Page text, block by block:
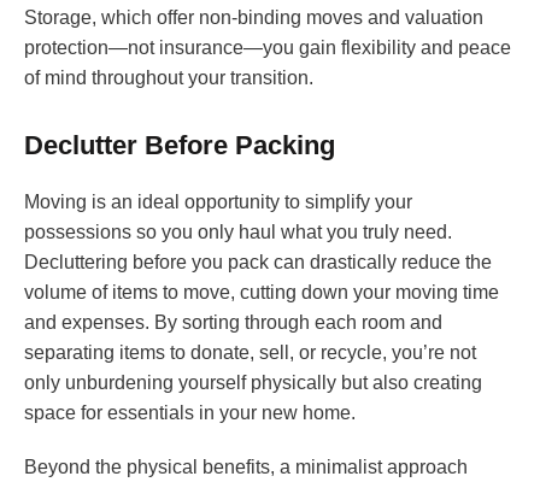
Storage, which offer non-binding moves and valuation
protection—not insurance—you gain flexibility and peace
of mind throughout your transition.
Declutter Before Packing
Moving is an ideal opportunity to simplify your
possessions so you only haul what you truly need.
Decluttering before you pack can drastically reduce the
volume of items to move, cutting down your moving time
and expenses. By sorting through each room and
separating items to donate, sell, or recycle, you’re not
only unburdening yourself physically but also creating
space for essentials in your new home.
Beyond the physical benefits, a minimalist approach